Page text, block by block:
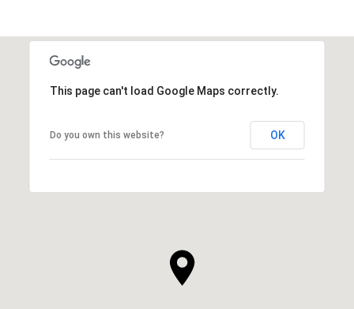
This page can't load Google Maps correctly.
Do you own this website? OK